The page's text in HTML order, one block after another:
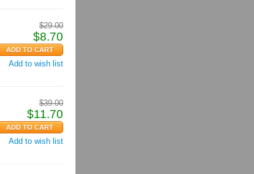
$29.00
$8.70
Add to wish list
$39.00
$11.70
Add to wish list